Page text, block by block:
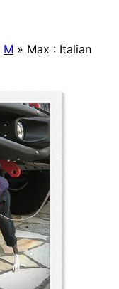
M » Max : Italian